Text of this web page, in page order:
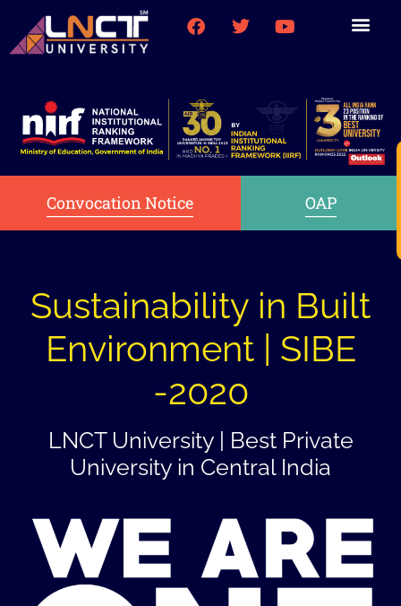
Convocation Notice OAP
Sustainability in Built
Environment | SIBE
-2020
LNCT University | Best Private
University in Central India